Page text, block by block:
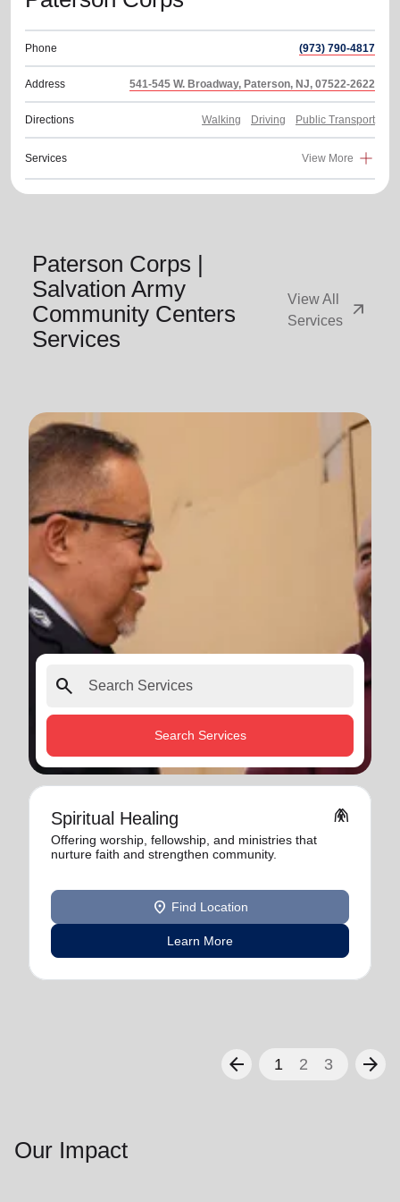
Phone (973) 790-4817
Address 541-545 W. Broadway, Paterson, NJ, 07522-2622
Directions Walking Driving Public Transport
Services View More
Paterson Corps |
Salvation Army
Community Centers
Services
View All
Services
arrow_outward
search
Search Services
Spiritual Healing folded_hands
Offering worship, fellowship, and ministries that
nurture faith and strengthen community.
location_on Find Location
Learn More
arrow_back 1 2 3 arrow_forward
Our Impact